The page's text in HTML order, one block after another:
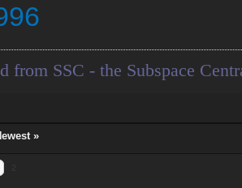
from SSC - the Subspace
»